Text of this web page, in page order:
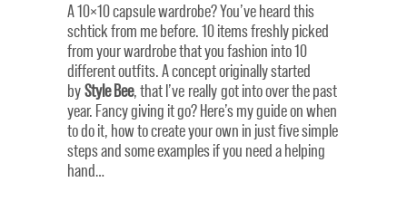
A 10×10 capsule wardrobe? You’ve heard this
schtick from me before. 10 items freshly picked
from your wardrobe that you fashion into 10
different outfits. A concept originally started
byStyle Bee, that I’ve really got into over the past
year. Fancy giving it go? Here’s my guide on when
to do it, how to create your own in just five simple
steps and some examples if you need a helping
hand…